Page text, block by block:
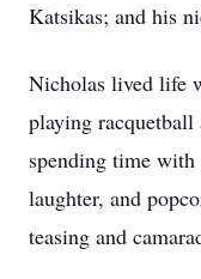
Katsikas; and his
Nicholas lived life
playing
spending time
laughter, and
teasing and